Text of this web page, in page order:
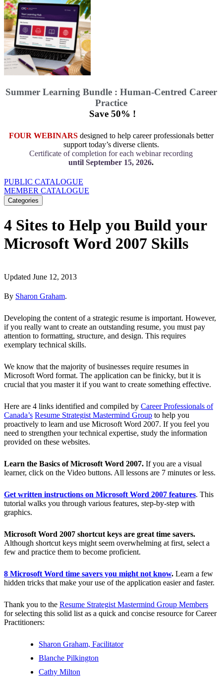
Summer Learning Bundle : Human-Centred Career
Practice
Save 50% !
FOUR WEBINARSdesigned to help career professionals better
support today’s diverse clients.
Certificate of completion for each webinar recording
until September 15, 2026.
PUBLIC CATALOGUE
MEMBER CATALOGUE
Categories
4 Sites to Help you Build your
Microsoft Word 2007 Skills
Updated June 12, 2013
By Sharon Graham.
Developing the content of a strategic resume is important. However,
if you really want to create an outstanding resume, you must pay
attention to formatting, structure, and design. This requires
exemplary technical skills.
We know that the majority of businesses require resumes in
Microsoft Word format. The application can be finicky, but it is
crucial that you master it if you want to create something effective.
Here are 4 links identified and compiled by Career Professionals of
Canada’s Resume Strategist Mastermind Group to help you
proactively to learn and use Microsoft Word 2007. If you feel you
need to strengthen your technical expertise, study the information
provided on these websites.
Learn the Basics of Microsoft Word 2007. If you are a visual
learner, click on the Video buttons. All lessons are 7 minutes or less.
Get written instructions on Microsoft Word 2007 features. This
tutorial walks you through various features, step-by-step with
graphics.
Microsoft Word 2007 shortcut keys are great time savers.
Although shortcut keys might seem overwhelming at first, select a
few and practice them to become proficient.
8 Microsoft Word time savers you might not know. Learn a few
hidden tricks that make your use of the application easier and faster.
Thank you to the Resume Strategist Mastermind Group Members
for selecting this solid list as a quick and concise resource for Career
Practitioners:
Sharon Graham, Facilitator
Blanche Pilkington
Cathy Milton